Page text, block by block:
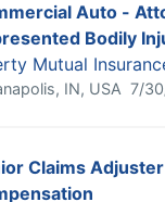
Auto -
Bodily
Mutual
IN, USA 7/
Claims